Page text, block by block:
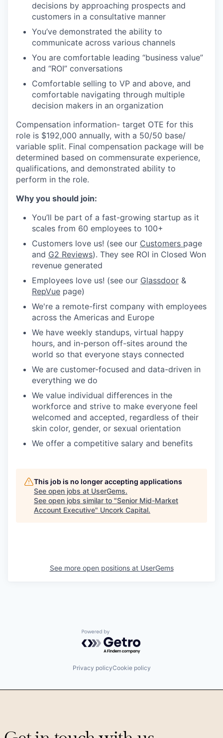
decisions by approaching prospects and
customers in a consultative manner
You’ve demonstrated the ability to
communicate across various channels
You are comfortable leading “business value”
and “ROI” conversations
Comfortable selling to VP and above, and
comfortable navigating through multiple
decision makers in an organization
Compensation information- target OTE for this
role is $192,000 annually, with a 50/50 base/
variable split. Final compensation package will be
determined based on commensurate experience,
qualifications, and demonstrated ability to
perform in the role.
Why you should join:
You’ll be part of a fast-growing startup as it
scales from 60 employees to 100+
Customers love us! (see our Customers page
and G2 Reviews). They see ROI in Closed Won
revenue generated
Employees love us! (see our Glassdoor &
RepVue page)
We're a remote-first company with employees
across the Americas and Europe
We have weekly standups, virtual happy
hours, and in-person off-sites around the
world so that everyone stays connected
We are customer-focused and data-driven in
everything we do
We value individual differences in the
workforce and strive to make everyone feel
welcomed and accepted, regardless of their
skin color, gender, or sexual orientation
We offer a competitive salary and benefits
This job is no longer accepting applications
See open jobs at UserGems.
See open jobs similar to "Senior Mid-Market
Account Executive" Uncork Capital.
See more open positions at UserGems
Powered by Getro.com
Privacy policyCookie policy